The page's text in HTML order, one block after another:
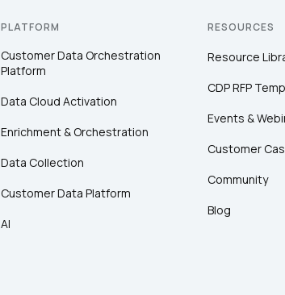
PLATFORM
Customer Data Orchestration
Platform
Data Cloud Activation
Enrichment & Orchestration
Data Collection
Customer Data Platform
AI
RESOURCES
Resource
CDP RFP
Events &
Customer
Community
Blog